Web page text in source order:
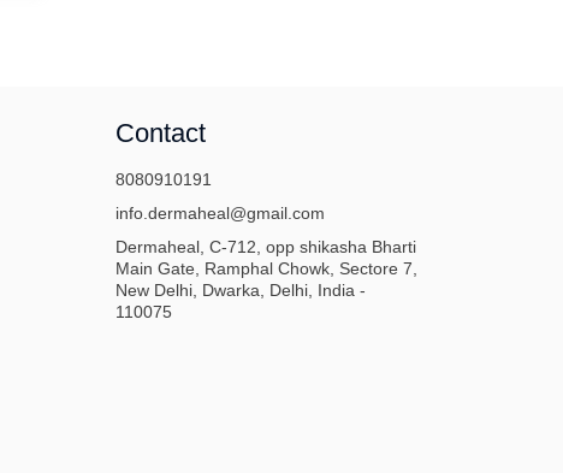
Contact
8080910191
info.dermaheal@gmail.com
Dermaheal, C-712, opp shikasha Bharti
Main Gate, Ramphal Chowk, Sectore 7,
New Delhi, Dwarka, Delhi, India -
110075